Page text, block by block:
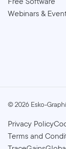
Webinars &
©2026 Esko-
Privacy Policy
Terms and